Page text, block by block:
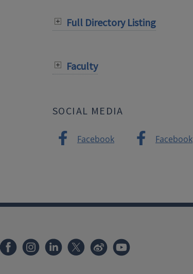
Full Directory Listing
Faculty
SOCIAL MEDIA
Facebook Facebook